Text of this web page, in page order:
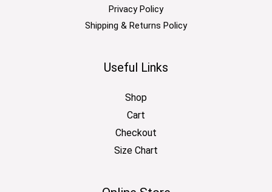
Privacy Policy
Shipping & Returns Policy
Useful Links
Shop
Cart
Checkout
Size Chart